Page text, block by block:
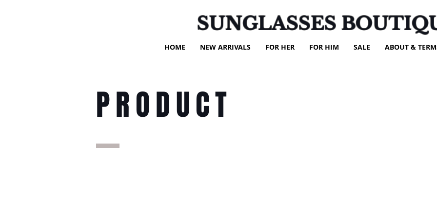
HOME NEW ARRIVALS FOR HER FOR HIM SALE ABOUT &
SUNGLASSES
PRODUCT